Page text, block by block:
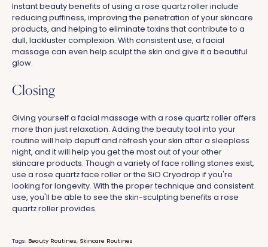
Instant beauty benefits of using a rose quartz roller include
reducing puffiness, improving the penetration of your skincare
products, and helping to eliminate toxins that contribute to a
dull, lackluster complexion. With consistent use, a facial
massage can even help sculpt the skin and give it a beautiful
glow.
Closing
Giving yourself a facial massage with a rose quartz roller offers
more than just relaxation. Adding the beauty tool into your
routine will help depuff and refresh your skin after a sleepless
night, and it will help you get the most out of your other
skincare products. Though a variety of face rolling stones exist,
use a rose quartz face roller or the SiO Cryodrop if you're
looking for longevity. With the proper technique and consistent
use, you'll be able to see the skin-sculpting benefits a rose
quartz roller provides.
Tags: Beauty Routines Skincare Routines